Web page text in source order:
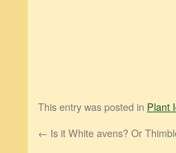
This entry was posted in Plant
← Is it White avens? Or